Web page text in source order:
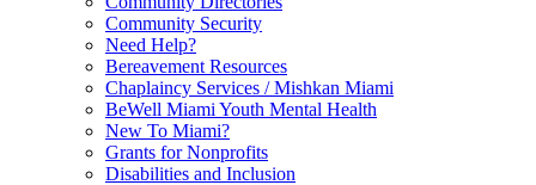
Community Security
Need Help?
Bereavement Resources
Chaplaincy Services / Mishkan Miami
BeWell Miami Youth Mental Health
New To Miami?
Grants for Nonprofits
Disabilities and Inclusion